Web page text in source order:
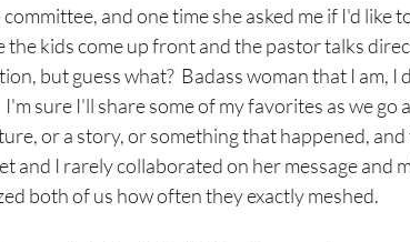
and one time she asked me if I'd like
the kids come up front and the pastor talks
but guess what?  Badass woman that I am, I
sure I'll share some of my favorites as we go
or a story, or something that happened,
and I rarely collaborated on her message and
both of us how often they exactly meshed.